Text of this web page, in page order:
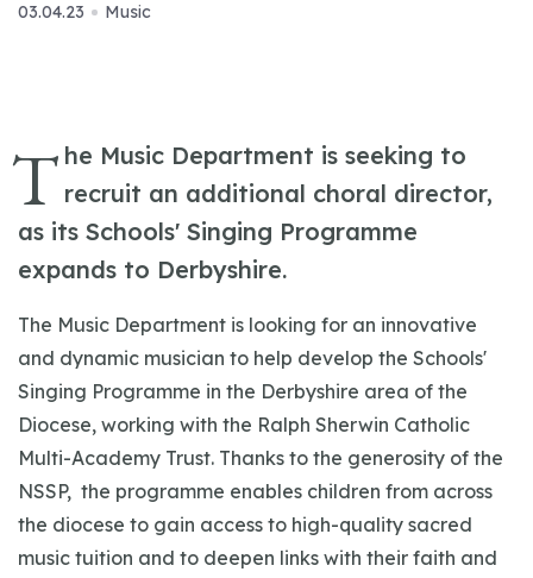
03.04.23 Music
T he Music Department is seeking to
recruit an additional choral director,
as its Schools' Singing Programme
expands to Derbyshire.
The Music Department is looking for an innovative
and dynamic musician to help develop the Schools'
Singing Programme in the Derbyshire area of the
Diocese, working with the Ralph Sherwin Catholic
Multi-Academy Trust. Thanks to the generosity of the
NSSP, the programme enables children from across
the diocese to gain access to high-quality sacred
music tuition and to deepen links with their faith and